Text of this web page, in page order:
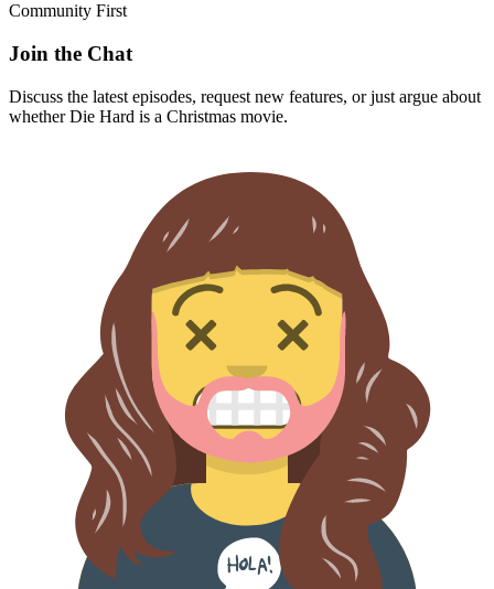
Community First
Join the Chat
Discuss the latest episodes, request new features, or just argue about
whetherDie Hard is a Christmas movie.